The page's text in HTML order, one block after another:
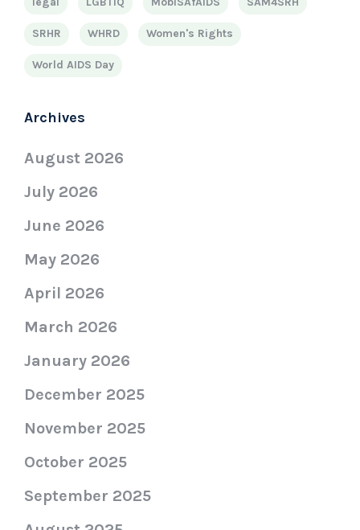
SRHR WHRD Women's Rights
World AIDS Day
Archives
August 2026
July 2026
June 2026
May 2026
April 2026
March 2026
January 2026
December 2025
November 2025
October 2025
September 2025